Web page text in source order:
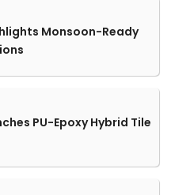
Monsoon-Ready
PU-Epoxy Hybrid Tile